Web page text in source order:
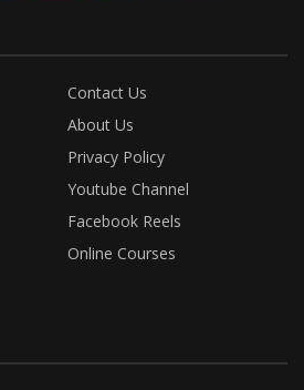
Contact Us
About Us
Privacy Policy
Youtube Channel
Facebook Reels
Online Courses